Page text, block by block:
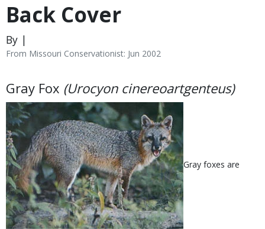
Back Cover
By |
From Missouri Conservationist: Jun 2002
Body
Gray Fox (Urocyon cinereoartgenteus)
Gray foxes are